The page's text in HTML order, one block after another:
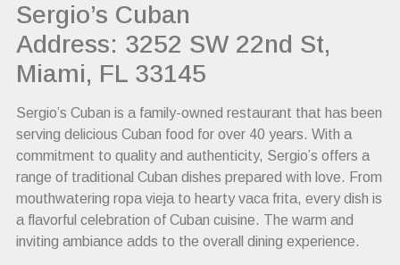
Sergio’s Cuban
Address: 3252 SW 22nd St,
Miami, FL 33145
Sergio’s Cuban is a family-owned restaurant that has been
serving delicious Cuban food for over 40 years. With a
commitment to quality and authenticity, Sergio’s offers a
range of traditional Cuban dishes prepared with love. From
mouthwatering ropa vieja to hearty vaca frita, every dish is
a flavorful celebration of Cuban cuisine. The warm and
inviting ambiance adds to the overall dining experience.